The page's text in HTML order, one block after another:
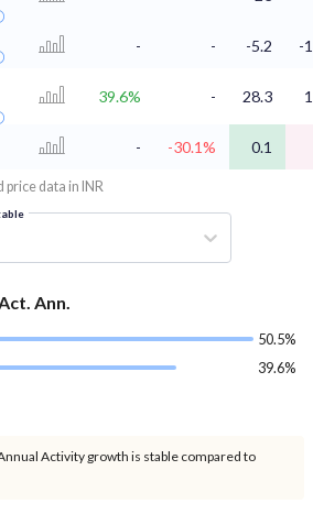
- - -5.2
-
39.6% - 28.3
- -30.1% 0.1
price data in INR
Ann.
50.5%
39.6%
Activity growth is stable compared to